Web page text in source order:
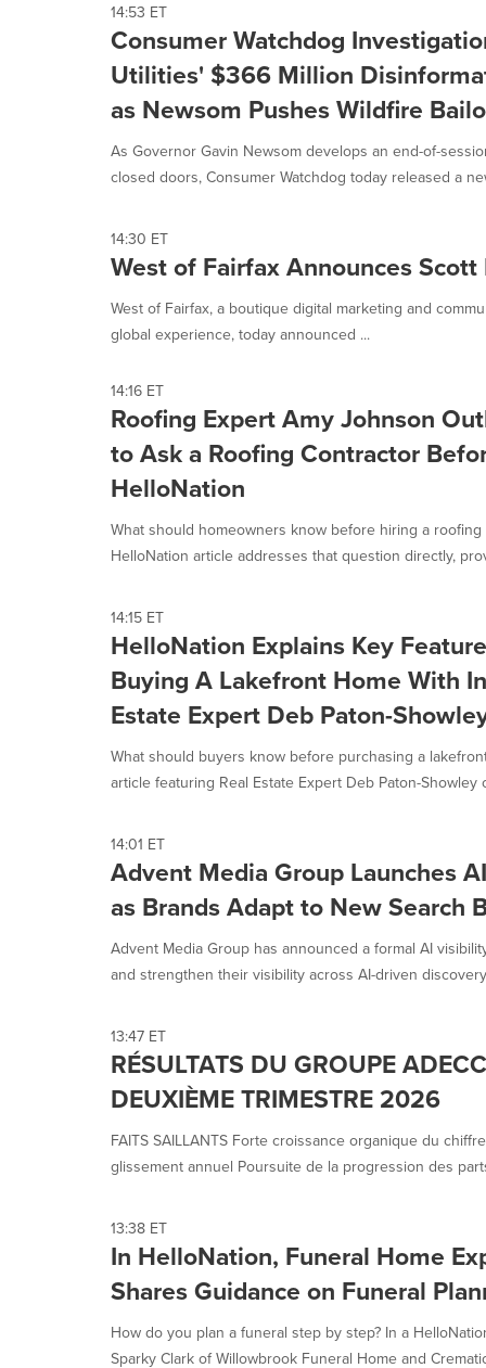
14:53 ET
Consumer Watchdog
Utilities' $366 Million
as Newsom Pushes Wildfire
As Governor Gavin Newsom develops an end-of-
closed doors, Consumer Watchdog today released a
14:30 ET
West of Fairfax Announces
West of Fairfax, a boutique digital marketing and
global experience, today announced ...
14:16 ET
Roofing Expert Amy Johnson
to Ask a Roofing Contractor
HelloNation
What should homeowners know before hiring a roofing
HelloNation article addresses that question directly,
14:15 ET
HelloNation Explains Key
Buying A Lakefront Home With
Estate Expert Deb Paton-
What should buyers know before purchasing a
article featuring Real Estate Expert Deb Paton-Showley
14:01 ET
Advent Media Group Launches
as Brands Adapt to New Search
Advent Media Group has announced a formal AI
and strengthen their visibility across AI-driven
13:47 ET
RÉSULTATS DU GROUPE
DEUXIÈME TRIMESTRE 2026
FAITS SAILLANTS Forte croissance organique du
glissement annuel Poursuite de la progression des
13:38 ET
In HelloNation, Funeral Home
Shares Guidance on Funeral
How do you plan a funeral step by step? In a
Sparky Clark of Willowbrook Funeral Home and